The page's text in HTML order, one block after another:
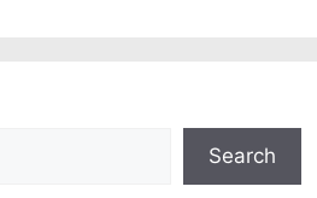
Search